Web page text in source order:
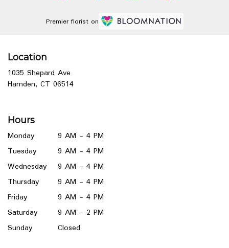
Premier florist on
Location
1035 Shepard Ave
Hamden, CT 06514(link
window)
Hours
Monday
9 AM - 4 PM
Tuesday
9 AM - 4 PM
Wednesday
9 AM - 4 PM
Thursday
9 AM - 4 PM
Friday
9 AM - 4 PM
Saturday
9 AM - 2 PM
Sunday
Closed